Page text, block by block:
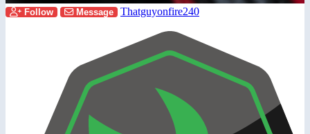
Follow Message Thatguyonfire240